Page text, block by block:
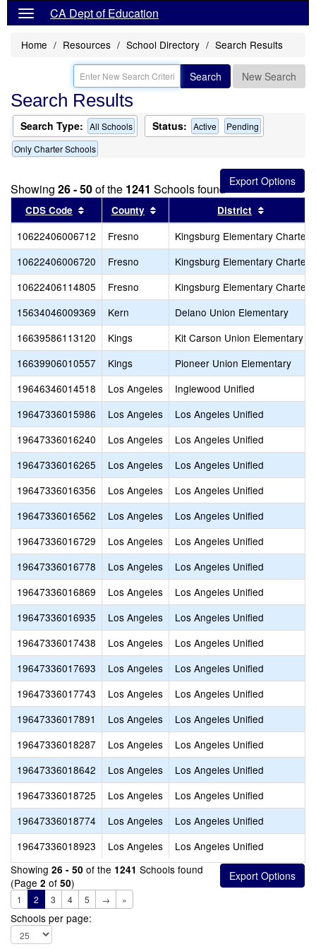
CA Dept of Education
Home Resources School Directory Search Results
Search New Search
Search Results
Search Type: All Schools Status: Active
Pending
Only Charter Schools
Showing 26 - 50of the 1241 Schools found
CDS Code Sort results by this header
County Sort results by this header
District
10622406006712 Fresno
Kingsburg Elementary Charter
10622406006720
Fresno
Kingsburg Elementary Charter
10622406114805
Fresno
Kingsburg Elementary Charter
15634046009369
Kern
Delano Union Elementary
16639586113120
Kings
Kit Carson Union Elementary
16639906010557
Kings
Pioneer Union Elementary
19646346014518
Los Angeles
Inglewood Unified
19647336015986
Los Angeles
Los Angeles Unified
19647336016240
Los Angeles
Los Angeles Unified
19647336016265
Los Angeles
Los Angeles Unified
19647336016356
Los Angeles
Los Angeles Unified
19647336016562
Los Angeles
Los Angeles Unified
19647336016729
Los Angeles
Los Angeles Unified
19647336016778
Los Angeles
Los Angeles Unified
19647336016869
Los Angeles
Los Angeles Unified
19647336016935
Los Angeles
Los Angeles Unified
19647336017438
Los Angeles
Los Angeles Unified
19647336017693
Los Angeles
Los Angeles Unified
19647336017743
Los Angeles
Los Angeles Unified
19647336017891
Los Angeles
Los Angeles Unified
19647336018287
Los Angeles
Los Angeles Unified
19647336018642
Los Angeles
Los Angeles Unified
19647336018725
Los Angeles
Los Angeles Unified
19647336018774
Los Angeles
Los Angeles Unified
19647336018923
Los Angeles
Los Angeles Unified
Showing 26 - 50 of the 1241 Schools found
(Page 2 of 50)
1 2 3 4 5 → »
Schools per page: